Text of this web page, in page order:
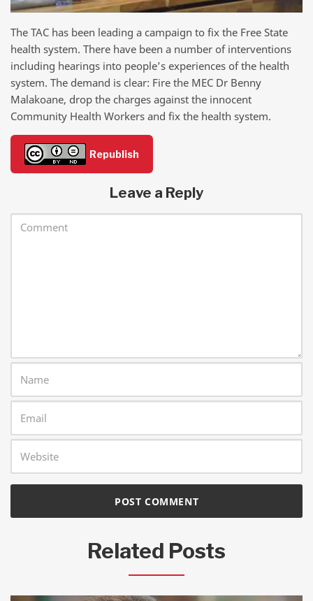
The TAC has been leading a campaign to fix the Free State
health system. There have been a number of interventions
including hearings into people’s experiences of the health
system. The demand is clear: Fire the MEC Dr Benny
Malakoane, drop the charges against the innocent
Community Health Workers and fix the health system.
Republish
Leave a Reply
Related Posts